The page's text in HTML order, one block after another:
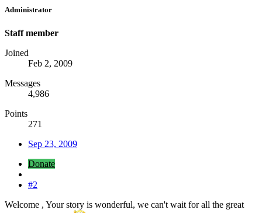
Administrator
Staff member
Joined
Feb 2, 2009
Messages
4,986
Points
271
Sep 23, 2009
Donate
#2
Welcome , Your story is wonderful, we can't wait for all the great